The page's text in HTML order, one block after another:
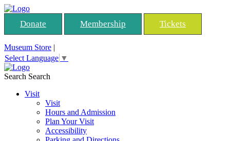
Donate Membership Tickets
Museum Store |
Select Language ▼
Search Search
Visit
Visit
Hours and Admission
Plan Your Visit
Accessibility